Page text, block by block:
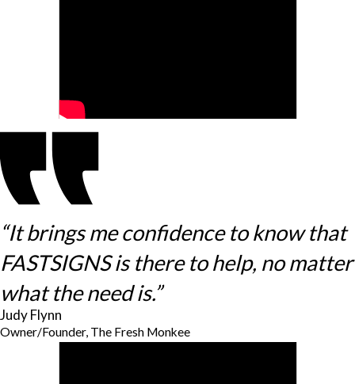
“It brings me confidence to know that
FASTSIGNS is there to help, no matter
what the need is.”
Judy Flynn
Owner/Founder, The Fresh Monkee